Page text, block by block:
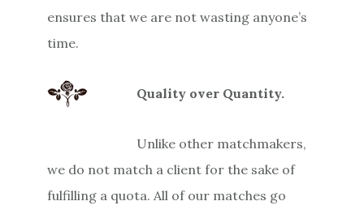
ensures that we are not wasting anyone’s
time.
Quality over Quantity.
Unlike other matchmakers,
we do not match a client for the sake of
fulfilling a quota. All of our matches go